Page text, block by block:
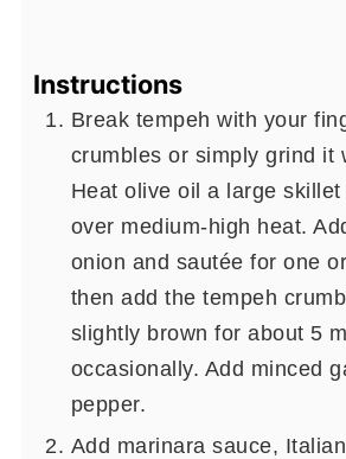
Instructions
Break tempeh with your
crumbles or simply grind it
Heat olive oil a large
over medium-high heat.
onion and sautée for one
then add the tempeh
slightly brown for about 5
occasionally. Add minced
pepper.
Add marinara sauce,